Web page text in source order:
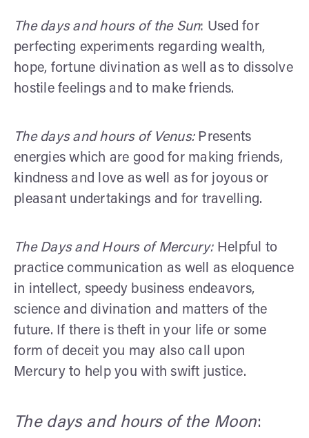
The days and hours of the Sun: Used for
perfecting experiments regarding wealth,
hope, fortune divination as well as to dissolve
hostile feelings and to make friends.
The days and hours of Venus: Presents
energies which are good for making friends,
kindness and love as well as for joyous or
pleasant undertakings and for travelling.
The Days and Hours of Mercury:Helpful to
practice communication as well as eloquence
in intellect, speedy business endeavors,
science and divination and matters of the
future. If there is theft in your life or some
form of deceit you may also call upon
Mercury to help you with swift justice.
The days and hours of the Moon: